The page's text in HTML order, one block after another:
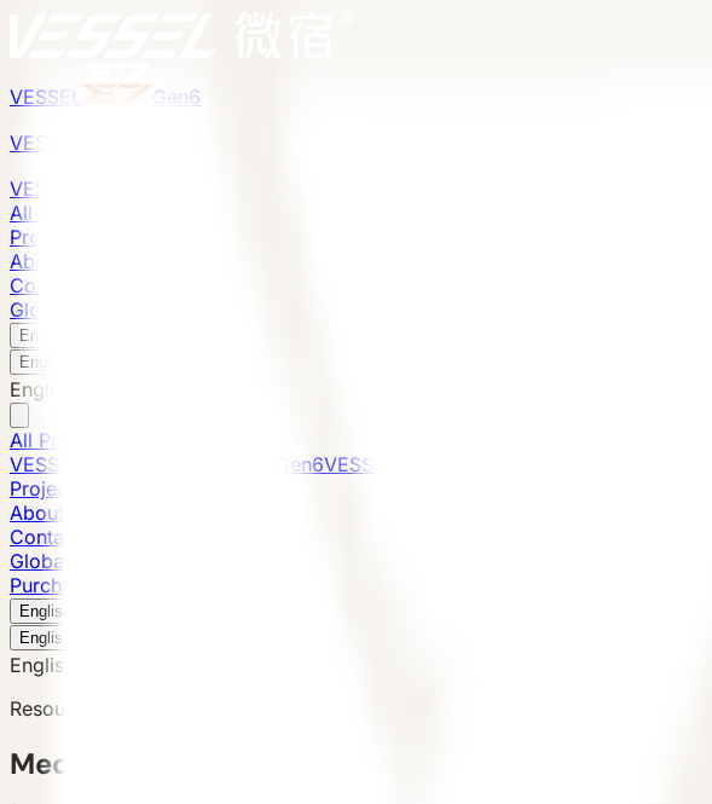
VESSEL
Gen6
VESSEL
VESSEL
All Products
Projects
About
Contact
Global Presence
English
English
English
All Products
VESSEL E7 Gen6
VESSEL V9 Gen6VESSEL E6 Gen6
Projects
About
Contact
Global Presence
Purchase Inquiry
English
English
English
Resource Request
Media Kit